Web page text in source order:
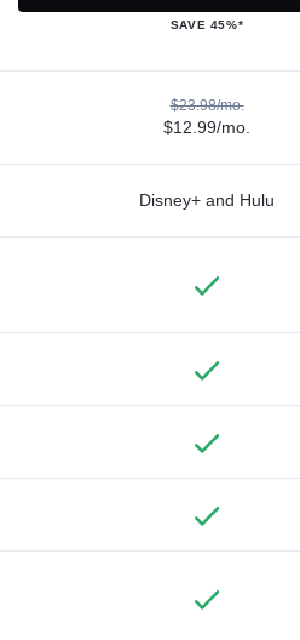
SAVE 45%*
$23.98/mo.
$12.99/mo.
Disney+ and Hulu